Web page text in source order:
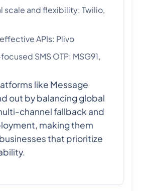
scale and flexibility: Twilio,
APIs: Plivo
SMS OTP: MSG91,
like Message
out by balancing global
channel fallback and
making them
that prioritize